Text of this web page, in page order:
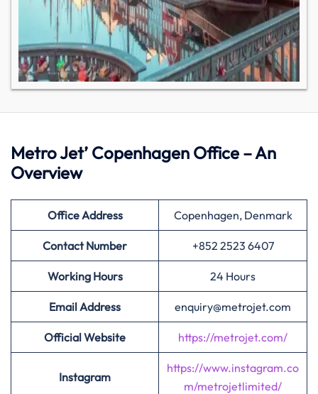
Metro Jet’ Copenhagen Office – An
Overview
Office Address Copenhagen, Denmark
Contact Number +852 2523 6407
Working Hours 24 Hours
Email Address enquiry@metrojet.com
Official Website https://metrojet.com/
Instagram
https://www.instagram.co
m/metrojetlimited/